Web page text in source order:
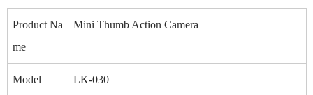
Product Na
me
Mini Thumb Action Camera
Model LK-030